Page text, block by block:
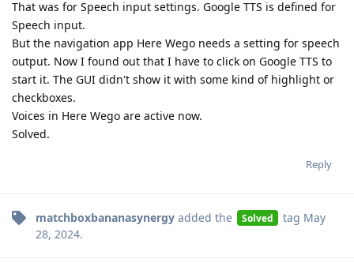
That was for Speech input settings. Google TTS is defined for
Speech input.
But the navigation app Here Wego needs a setting for speech
output. Now I found out that I have to click on Google TTS to
start it. The GUI didn't show it with some kind of highlight or
checkboxes.
Voices in Here Wego are active now.
Solved.
Reply
matchboxbananasynergy added the Solved tag May
28, 2024.